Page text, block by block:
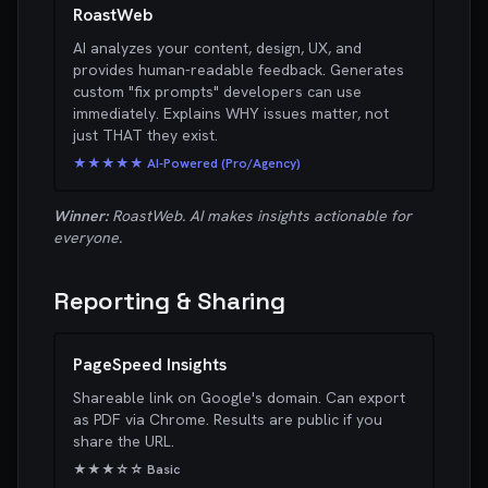
RoastWeb
AI analyzes your content, design, UX, and
provides human-readable feedback. Generates
custom "fix prompts" developers can use
immediately. Explains WHY issues matter, not
just THAT they exist.
★★★★★ AI-Powered (Pro/Agency)
Winner:RoastWeb. AI makes insights actionable for
everyone.
Reporting & Sharing
PageSpeed Insights
Shareable link on Google's domain. Can export
as PDF via Chrome. Results are public if you
share the URL.
★★★☆☆ Basic